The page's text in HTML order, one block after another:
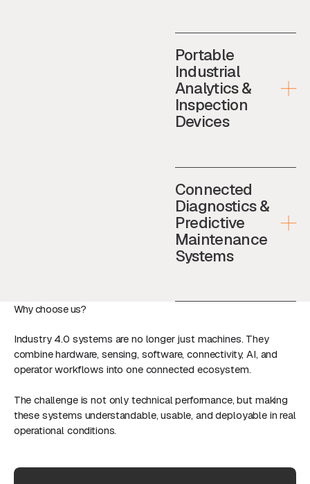
Portable
Industrial
Analytics &
Inspection
Devices
Connected
Diagnostics &
Predictive
Maintenance
Systems
Why choose us?
Industry 4.0 systems are no longer just machines. They
combine hardware, sensing, software, connectivity, AI, and
operator workflows into one connected ecosystem.
The challenge is not only technical performance, but making
these systems understandable, usable, and deployable in real
operational conditions.